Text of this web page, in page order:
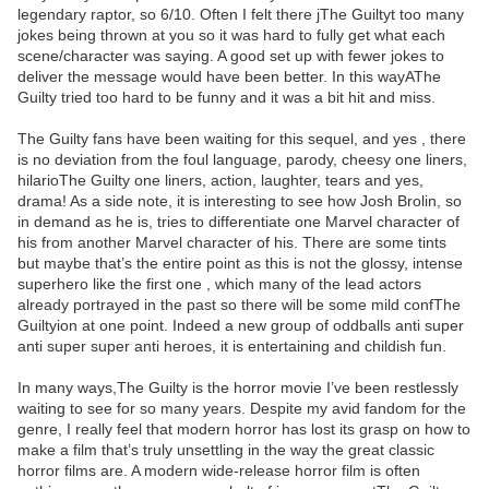
legendary raptor, so 6/10. Often I felt there jThe Guiltyt too many
jokes being thrown at you so it was hard to fully get what each
scene/character was saying. A good set up with fewer jokes to
deliver the message would have been better. In this wayAThe
Guilty tried too hard to be funny and it was a bit hit and miss.
The Guilty fans have been waiting for this sequel, and yes , there
is no deviation from the foul language, parody, cheesy one liners,
hilarioThe Guilty one liners, action, laughter, tears and yes,
drama! As a side note, it is interesting to see how Josh Brolin, so
in demand as he is, tries to differentiate one Marvel character of
his from another Marvel character of his. There are some tints
but maybe that’s the entire point as this is not the glossy, intense
superhero like the first one , which many of the lead actors
already portrayed in the past so there will be some mild confThe
Guiltyion at one point. Indeed a new group of oddballs anti super
anti super super anti heroes, it is entertaining and childish fun.
In many ways,The Guilty is the horror movie I’ve been restlessly
waiting to see for so many years. Despite my avid fandom for the
genre, I really feel that modern horror has lost its grasp on how to
make a film that’s truly unsettling in the way the great classic
horror films are. A modern wide-release horror film is often